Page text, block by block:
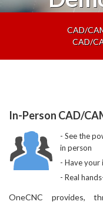
CAD/
CAD/
In-Person CAD/
See the
in person
Have your
Real
OneCNC provides,